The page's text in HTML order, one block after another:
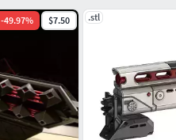
-49.97% $7.50 .stl